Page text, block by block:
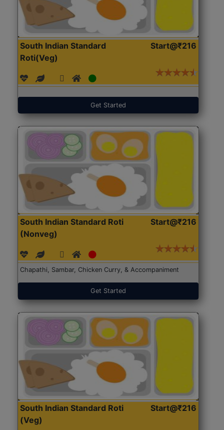
South Indian Standard
Roti(Veg)
Start@₹216
Get Started
South Indian Standard Roti
(Nonveg)
Start@₹216
Chapathi, Sambar, Chicken Curry, & Accompaniment
Get Started
South Indian Standard Roti
(Veg)
Start@₹216